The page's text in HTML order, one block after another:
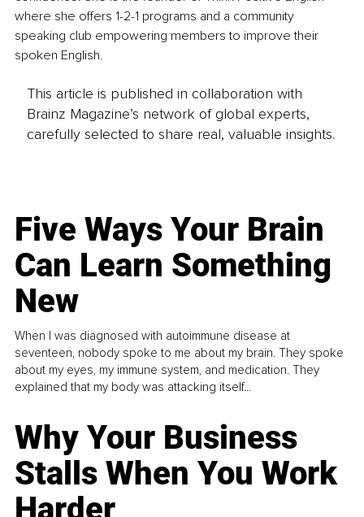
where she offers 1-2-1 programs and a community
speaking club empowering members to improve their
spoken English.
This article is published in collaboration with
Brainz Magazine’s network of global experts,
carefully selected to share real, valuable insights.
Five Ways Your Brain
Can Learn Something
New
When I was diagnosed with autoimmune disease at
seventeen, nobody spoke to me about my brain. They spoke
about my eyes, my immune system, and medication. They
explained that my body was attacking itself...
Why Your Business
Stalls When You Work
Harder